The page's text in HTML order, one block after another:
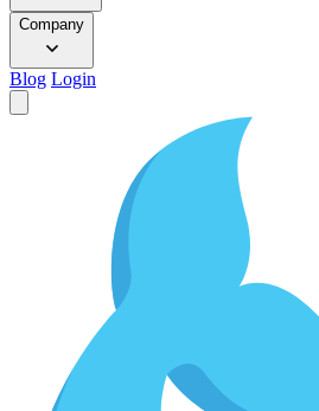
Company
Blog Login